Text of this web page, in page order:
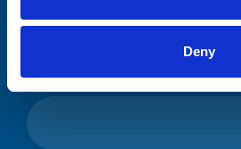
Deny
Please complete the